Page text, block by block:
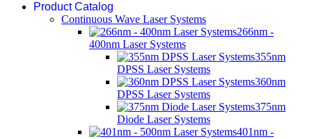
Product Catalog
Continuous Wave Laser Systems
266nm -
400nm Laser Systems
355nm
DPSS Laser Systems
360nm
DPSS Laser Systems
375nm
Diode Laser Systems
401nm -